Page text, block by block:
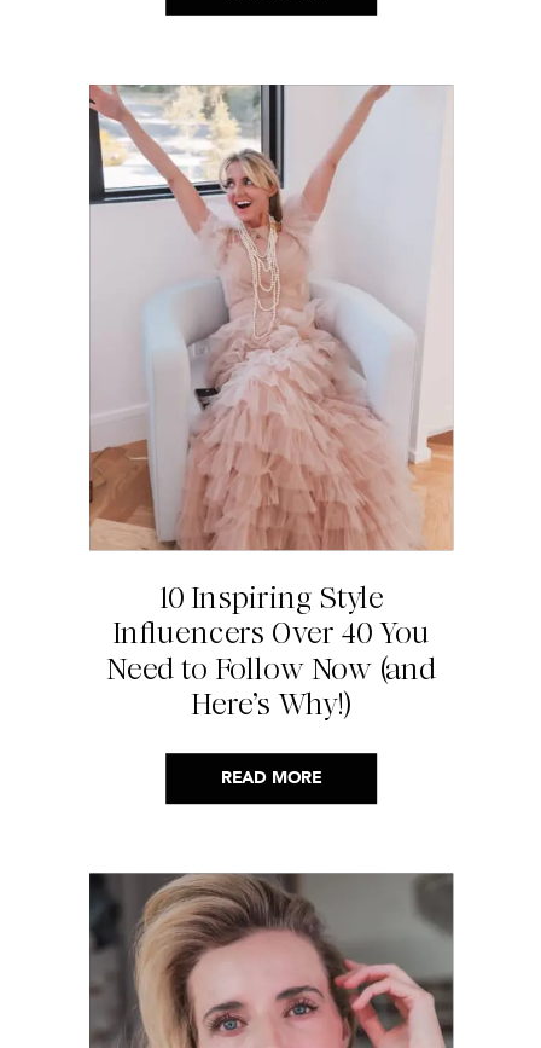
READ MORE
10 Inspiring Style
Influencers Over 40 You
Need to Follow Now (and
Here’s Why!)